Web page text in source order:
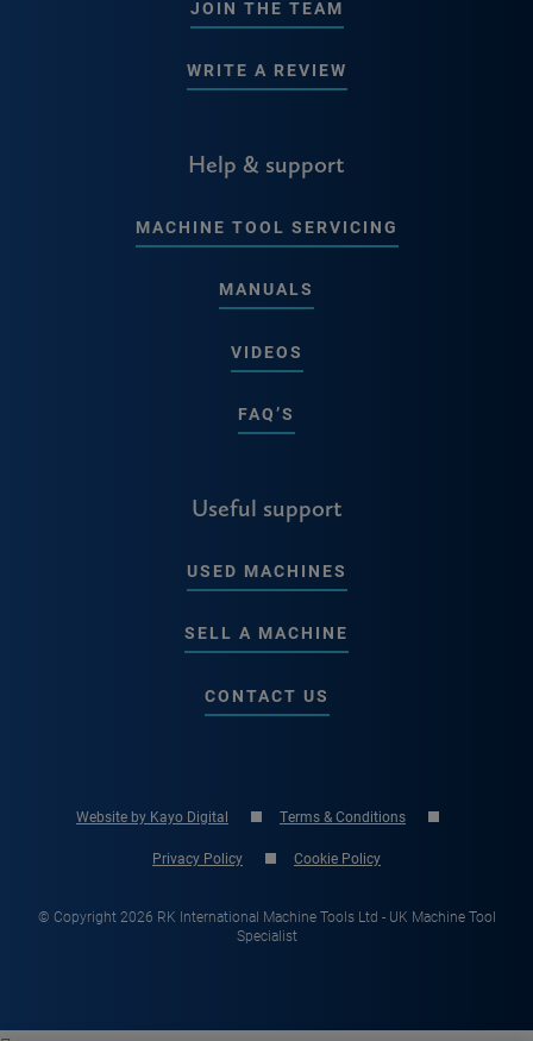
JOIN THE TEAM
WRITE A REVIEW
Help & support
MACHINE TOOL SERVICING
MANUALS
VIDEOS
FAQ’S
Useful support
USED MACHINES
SELL A MACHINE
CONTACT US
Website by Kayo Digital Terms & Conditions
Privacy Policy Cookie Policy
© Copyright 2026 RK International Machine Tools Ltd - UK Machine Tool
Specialist